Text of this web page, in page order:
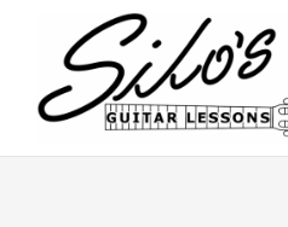
content